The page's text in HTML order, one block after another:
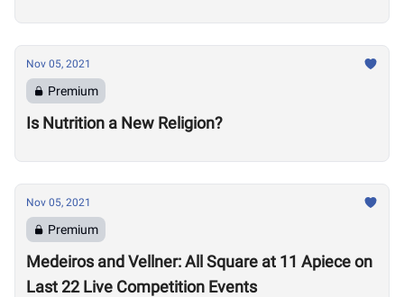
Nov 05, 2021
Premium
Is Nutrition a New Religion?
Nov 05, 2021
Premium
Medeiros and Vellner: All Square at 11 Apiece on
Last 22 Live Competition Events